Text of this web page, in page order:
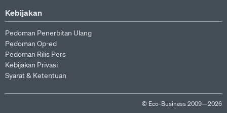
Kebijakan
Pedoman Penerbitan Ulang
Pedoman Op-ed
Pedoman Rilis Pers
Kebijakan Privasi
Syarat & Ketentuan
© Eco-Business 2009—2026